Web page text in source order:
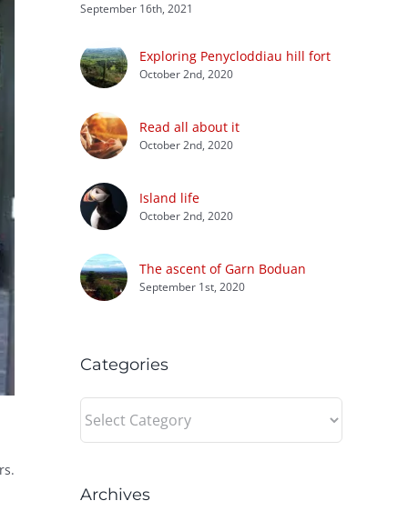
September 16th, 2021
Exploring Penycloddiau hill fort
October 2nd, 2020
Read all about it
October 2nd, 2020
Island life
October 2nd, 2020
The ascent of Garn Boduan
September 1st, 2020
Categories
Categories
Archives